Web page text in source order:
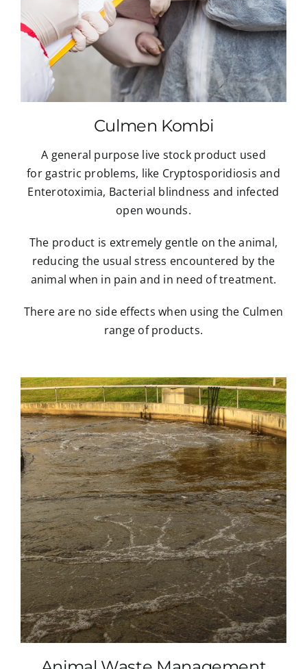
Culmen Kombi
A general purpose live stock product used
for gastric problems, like Cryptosporidiosis and
Enterotoximia, Bacterial blindness and infected
open wounds.
The product is extremely gentle on the animal,
reducing the usual stress encountered by the
animal when in pain and in need of treatment.
There are no side effects when using the Culmen
range of products.